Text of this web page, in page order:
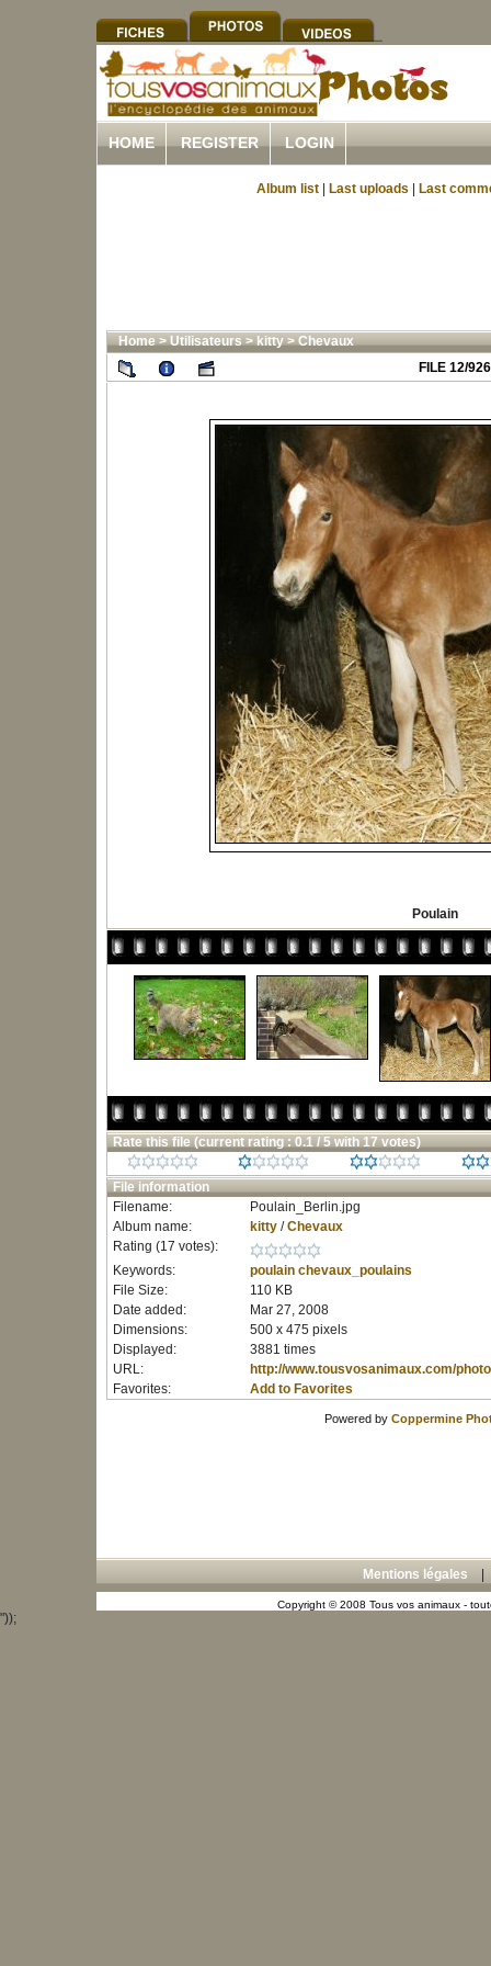
HOME REGISTER LOGIN
Album list Last uploads Last
Home>Utilisateurs>kitty>Chevaux
FILE 12/926
Poulain
Rate this file (current rating : 0.1 / 5 with 17 votes)
File information
Filename:
Poulain_Berlin.jpg
Album name:
kitty/Chevaux
Rating (17 votes):
Keywords:
poulain chevaux_poulains
File Size:
110 KB
Date added:
Mar 27, 2008
Dimensions:
500 x 475 pixels
Displayed:
3881 times
URL:
http://www.tousvosanimaux.com/
Favorites:
Add to Favorites
Powered by Coppermine
Mentions légales
Copyright © 2008 Tous vos animaux -
"));